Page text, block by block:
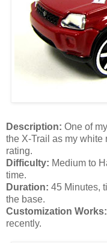
Description: One of
the X-Trail as my white
rating.
Difficulty: Medium to
time.
Duration: 45 Minutes,
the base.
Customization Works:
recently.